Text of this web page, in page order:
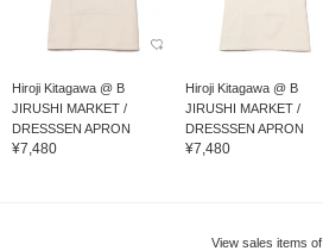
Hiroji Kitagawa @ B
JIRUSHI MARKET /
DRESSSEN APRON
¥7,480
Hiroji Kitagawa @ B
JIRUSHI MARKET /
DRESSSEN APRON
¥7,480
View sales items of